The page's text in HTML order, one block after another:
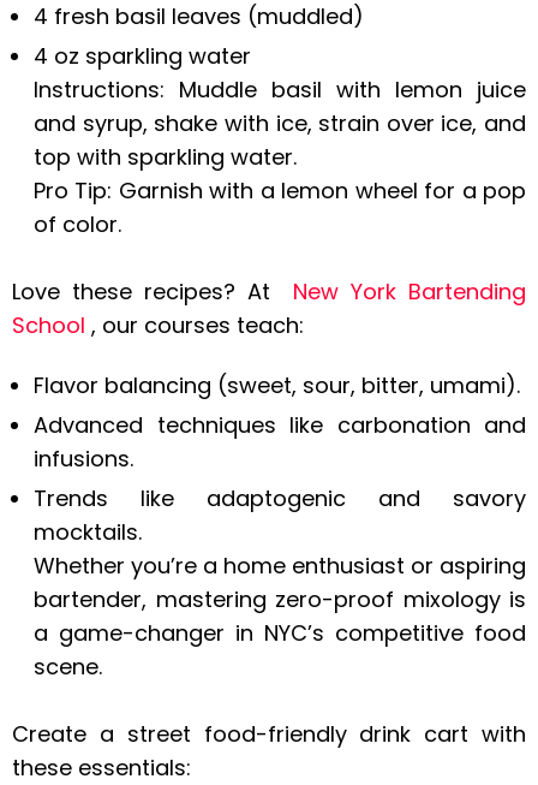
4 fresh basil leaves (muddled)
4 oz sparkling water
Instructions: Muddle basil with lemon juice
and syrup, shake with ice, strain over ice, and
top with sparkling water.
Pro Tip: Garnish with a lemon wheel for a pop
of color.
Love these recipes? At
New York Bartending
School , our courses teach:
Flavor balancing (sweet, sour, bitter, umami).
Advanced techniques like carbonation and
infusions.
Trends like adaptogenic and savory
mocktails.
Whether you’re a home enthusiast or aspiring
bartender, mastering zero-proof mixology is
a game-changer in NYC’s competitive food
scene.
Create a street food-friendly drink cart with
these essentials: